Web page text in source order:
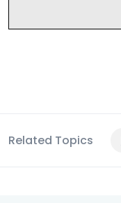
Related Topics